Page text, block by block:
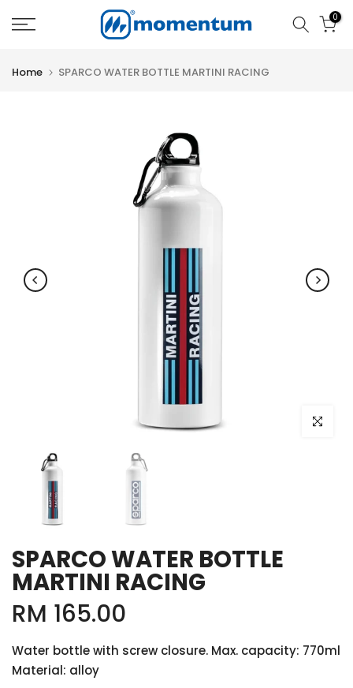
Skip
0
Home SPARCO WATER BOTTLE MARTINI RACING
Click to
SPARCO WATER BOTTLE
MARTINI RACING
RM 165.00
Water bottle with screw closure. Max. capacity: 770ml
Material: alloy